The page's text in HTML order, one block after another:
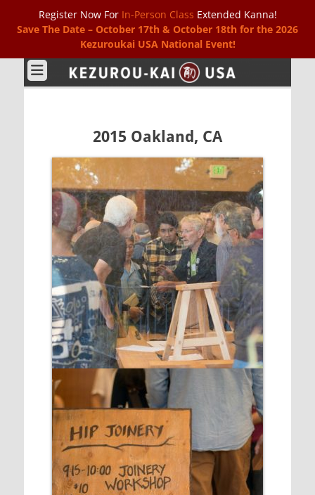
Register Now For In-Person Class Extended Kanna!
Save The Date – October 17th & October 18th for the 2026
Kezuroukai USA National Event!
Kezurou-kai USA
2015 Oakland, CA